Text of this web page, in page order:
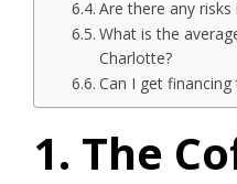
Are there any risks
What is the
Charlotte?
Can I get
1. The